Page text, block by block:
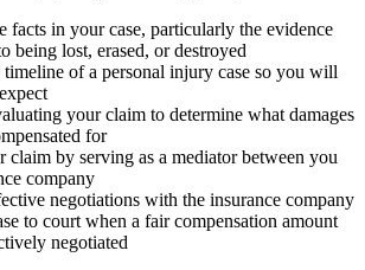
facts in your case, particularly the evidence
being lost, erased, or destroyed
of a personal injury case so you will
your claim to determine what damages
for
claim by serving as a mediator between you
company
negotiations with the insurance company
to court when a fair compensation amount
negotiated